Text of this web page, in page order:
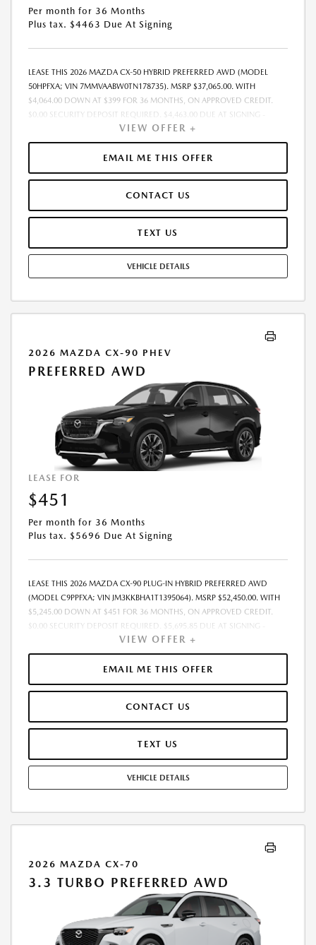
Per month for 36 Months
Plus tax. $4463 Due At Signing
LEASE THIS 2026 MAZDA CX-50 HYBRID PREFERRED AWD (MODEL
50HPFXA; VIN 7MMVAABW0TN178735). MSRP $37,065.00. WITH
$4,064.00 DOWN AT $399 FOR 36 MONTHS, ON APPROVED CREDIT.
$0.00 SECURITY DEPOSIT REQUIRED. $4,463.00 DUE AT SIGNING -
INCLUDES 1ST MO. PAYMENT OF $399. TOTAL PAYMENTS: $14,364.00.
MUST FINANCE THROUGH MAZDA FINANCIAL SERVICES. SELLING PRICE
$37,065.00. $250.00 EVR & DOCUMENTATION FEE INCLUDED IN
SELLING PRICE. TAX, TITLE AND LICENSE ARE EXTRA. OFFER ASSUMES
REPAIRS, EXCESSIVE WEAR AND TEAR, AND $0.15/MILE OVER 7500
MILES/YEAR. EARLY LEASE TERMINATION FEE MAY APPLY. OPTION TO
PURCHASE VEHICLE AT LEASE END IS $22,980.30. OFFER CANNOT BE
MAY APPLY. AVAILABLE ON IN-STOCK UNITS ONLY. SEE DEALER FOR
COMPLETE DETAILS. OFFER EXPIRES: 08/31/2026.
VIEW OFFER +
EMAIL ME THIS OFFER
CONTACT US
TEXT US
VEHICLE DETAILS
2026 MAZDA CX-90 PHEV
PREFERRED AWD
LEASE FOR
$451
Per month for 36 Months
Plus tax. $5696 Due At Signing
LEASE THIS 2026 MAZDA CX-90 PLUG-IN HYBRID PREFERRED AWD
(MODEL C9PPFXA; VIN JM3KKBHA1T1395064). MSRP $52,450.00. WITH
$5,245.00 DOWN AT $451 FOR 36 MONTHS, ON APPROVED CREDIT.
$0.00 SECURITY DEPOSIT REQUIRED. $5,695.85 DUE AT SIGNING -
INCLUDES 1ST MO. PAYMENT OF $451. TOTAL PAYMENTS: $16,230.60.
MUST FINANCE THROUGH MAZDA FINANCIAL SERVICES. SELLING PRICE
$50,290.00. $250.00 EVR & DOCUMENTATION FEE INCLUDED IN
SELLING PRICE. TAX, TITLE AND LICENSE ARE EXTRA. OFFER ASSUMES
REPAIRS, EXCESSIVE WEAR AND TEAR, AND $0.15/MILE OVER 7500
MILES/YEAR. EARLY LEASE TERMINATION FEE MAY APPLY. OPTION TO
PURCHASE VEHICLE AT LEASE END IS $29,896.50. OFFER CANNOT BE
MAY APPLY. AVAILABLE ON IN-STOCK UNITS ONLY. SEE DEALER FOR
COMPLETE DETAILS. OFFER EXPIRES: 08/31/2026.
VIEW OFFER +
EMAIL ME THIS OFFER
CONTACT US
TEXT US
VEHICLE DETAILS
2026 MAZDA CX-70
3.3 TURBO PREFERRED AWD